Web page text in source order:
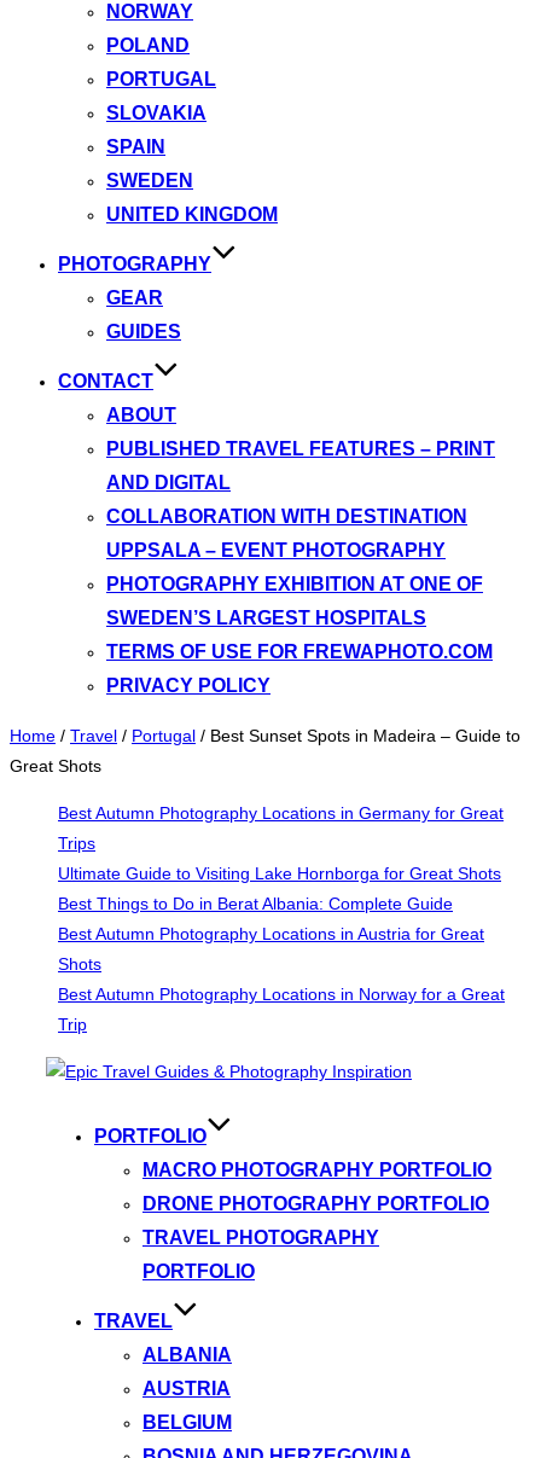
NORWAY
POLAND
PORTUGAL
SLOVAKIA
SPAIN
SWEDEN
UNITED KINGDOM
PHOTOGRAPHY
GEAR
GUIDES
CONTACT
ABOUT
PUBLISHED TRAVEL FEATURES – PRINT
AND DIGITAL
COLLABORATION WITH DESTINATION
UPPSALA – EVENT PHOTOGRAPHY
PHOTOGRAPHY EXHIBITION AT ONE OF
SWEDEN’S LARGEST HOSPITALS
TERMS OF USE FOR FREWAPHOTO.COM
PRIVACY POLICY
Home / Travel / Portugal / Best Sunset Spots in Madeira – Guide to
Great Shots
Best Autumn Photography Locations in Germany for Great
Trips
Ultimate Guide to Visiting Lake Hornborga for Great Shots
Best Things to Do in Berat Albania: Complete Guide
Best Autumn Photography Locations in Austria for Great
Shots
Best Autumn Photography Locations in Norway for a Great
Trip
PORTFOLIO
MACRO PHOTOGRAPHY PORTFOLIO
DRONE PHOTOGRAPHY PORTFOLIO
TRAVEL PHOTOGRAPHY
PORTFOLIO
TRAVEL
ALBANIA
AUSTRIA
BELGIUM